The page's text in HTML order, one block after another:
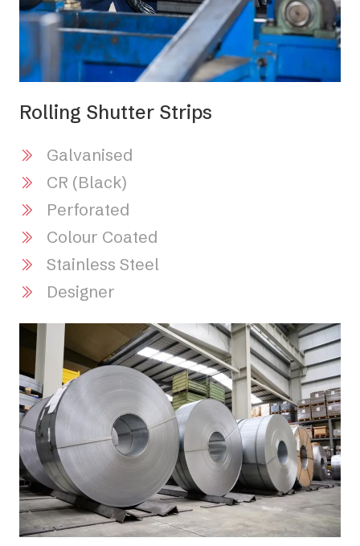
Rolling Shutter Strips
Galvanised
CR (Black)
Perforated
Colour Coated
Stainless Steel
Designer